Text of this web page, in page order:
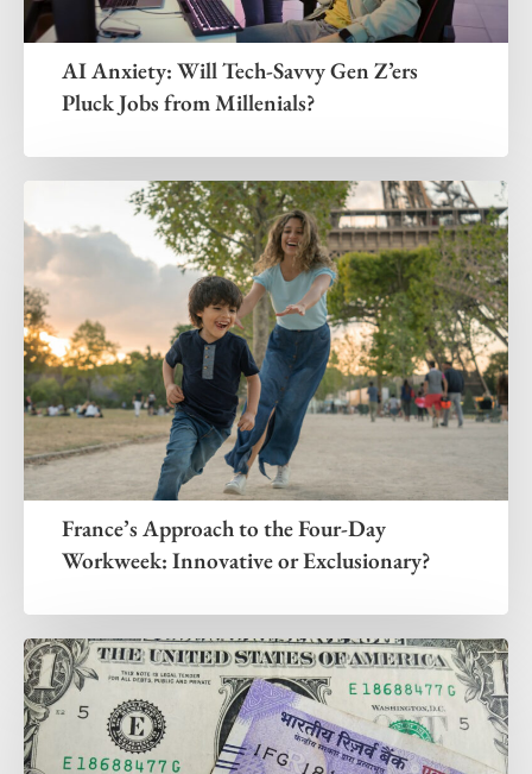
AI Anxiety: Will Tech-Savvy Gen Z’ers
Pluck Jobs from Millenials?
France’s Approach to the Four-Day
Workweek: Innovative or Exclusionary?